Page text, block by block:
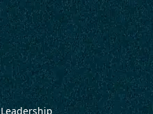
Leadership